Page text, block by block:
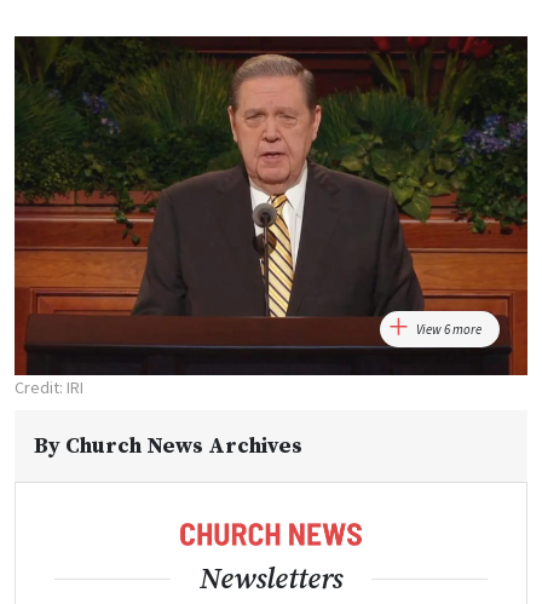
View 6 more
Credit: IRI
By Church News Archives
Newsletters